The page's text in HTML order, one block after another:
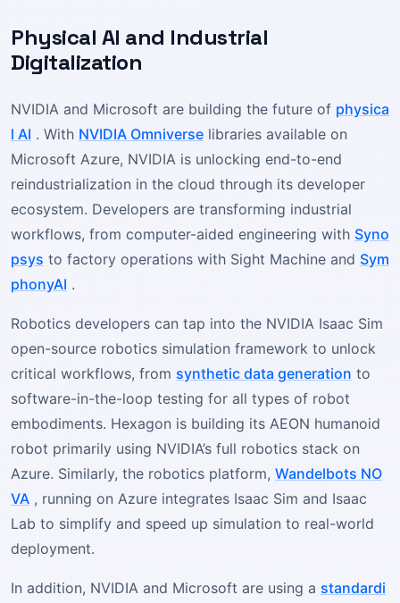
Physical AI and Industrial
Digitalization
NVIDIA and Microsoft are building the future of physica
l AI . With NVIDIA Omniverse libraries available on
Microsoft Azure, NVIDIA is unlocking end-to-end
reindustrialization in the cloud through its developer
ecosystem. Developers are transforming industrial
workflows, from computer-aided engineering with Syno
psys to factory operations with Sight Machine and Sym
phonyAI .
Robotics developers can tap into the NVIDIA Isaac Sim
open-source robotics simulation framework to unlock
critical workflows, from synthetic data generation to
software-in-the-loop testing for all types of robot
embodiments. Hexagon is building its AEON humanoid
robot primarily using NVIDIA’s full robotics stack on
Azure. Similarly, the robotics platform, Wandelbots NO
VA , running on Azure integrates Isaac Sim and Isaac
Lab to simplify and speed up simulation to real-world
deployment.
In addition, NVIDIA and Microsoft are using a standardi